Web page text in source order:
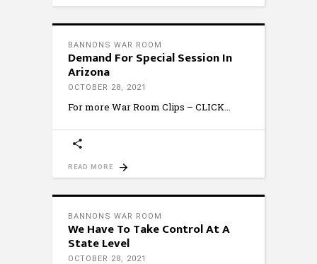
BANNONS WAR ROOM
Demand For Special Session In
Arizona
OCTOBER 28, 2021
For more War Room Clips – CLICK
READ MORE
BANNONS WAR ROOM
We Have To Take Control At A
State Level
OCTOBER 28, 2021